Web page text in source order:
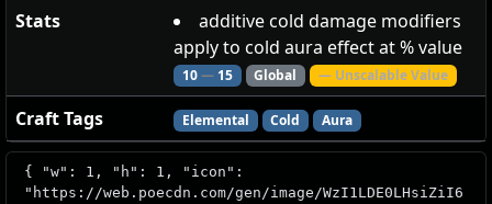
Stats
additive cold damage modifiers
apply to cold aura effect at % value
10—15 Global — Unscalable Value
Craft Tags Elemental Cold Aura
{ "w": 1, "h": 1, "icon":
"https://web.poecdn.com/gen/image/WzI1LDE0LHsiZiI6